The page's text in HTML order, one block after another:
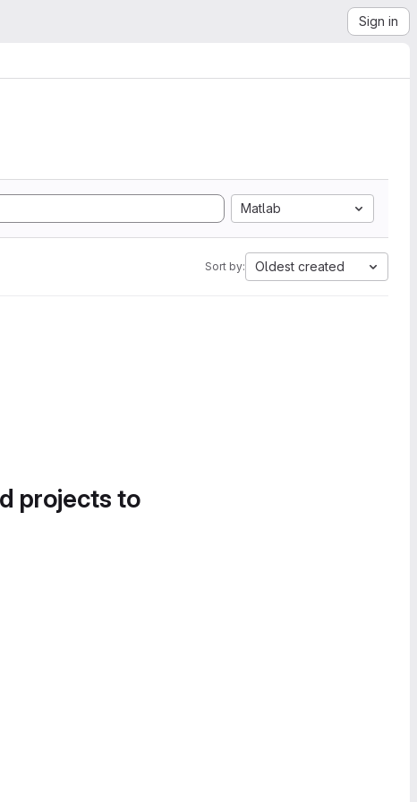
Sign in
Matlab
Sort by: Oldest created
projects to